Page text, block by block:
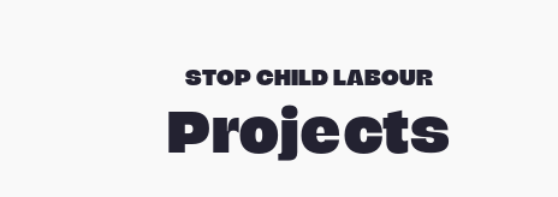
STOP CHILD LABOUR
Projects